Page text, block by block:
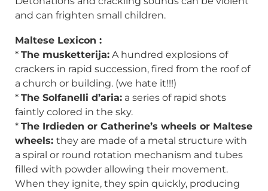
and can frighten small children.
Maltese Lexicon :
* The musketterija: A hundred explosions of
crackers in rapid succession, fired from the roof of
a church or building. (we hate it!!!)
* The Solfanelli d’aria: a series of rapid shots
faintly colored in the sky.
* The Irdieden or Catherine’s wheels or Maltese
wheels: they are made of a metal structure with
a spiral or round rotation mechanism and tubes
filled with powder allowing their movement.
When they ignite, they spin quickly, producing